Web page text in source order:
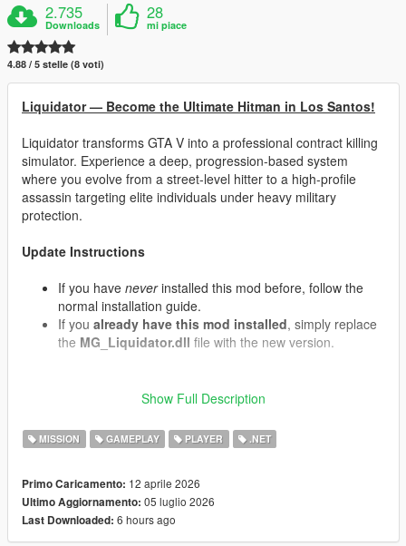
2.735
Downloads
28
mi piace
4.88 / 5 stelle (8 voti)
Liquidator — Become the Ultimate Hitman in Los Santos!
Liquidator transforms GTA V into a professional contract killing
simulator. Experience a deep, progression-based system
where you evolve from a street-level hitter to a high-profile
assassin targeting elite individuals under heavy military
protection.
Update Instructions
If you have neverinstalled this mod before, follow the
normal installation guide.
If you already have this mod installed, simply replace
the MG_Liquidator.dll file with the new version.
What's New in v1.07 (Contracts & Air Support)
chance to spawn armored motorcades. The VIP travels
by front and rear Granger security escorts containing
armed mercenaries.
Decoy Targets:When eliminating a target, there is a
Show Full Description
MISSION GAMEPLAY PLAYER .NET
Primo Caricamento: 12 aprile 2026
Ultimo Aggiornamento: 05 luglio 2026
Last Downloaded: 6 hours ago